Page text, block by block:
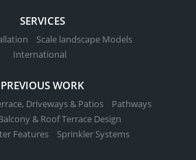
SERVICES
Scale landscape Models
International
PREVIOUS WORK
Driveways & Patios
Pathways
& Roof Terrace Design
Features
Sprinkler Systems